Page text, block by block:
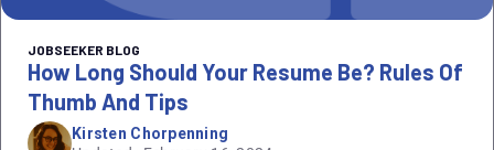
JOBSEEKER BLOG
How Long Should Your Resume Be? Rules Of
Thumb And Tips
Kirsten Chorpenning